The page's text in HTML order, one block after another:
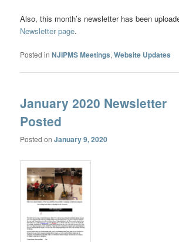
Also, this month’s newsletter has been
Newsletter page.
Posted in NJIPMS Meetings,Website Updates
January 2020 Newsletter
Posted
Posted onJanuary 9, 2020